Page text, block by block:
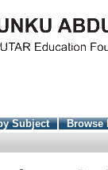
Subject
Browse